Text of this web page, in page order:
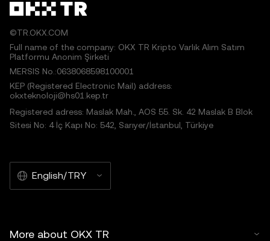
©TR.OKX.COM
Full name of the company: OKX TR Kripto Varlık Alım Satım
Platformu Anonim Şirketi
MERSIS No.:0638068598100001
KEP (Registered Electronic Mail) address:
okxteknoloji@hs01.kep.tr
Registered adress: Maslak Mah., AOS 55. Sk. 42 Maslak B Blok
Sitesi No: 4 İç Kapı No: 542, Sarıyer/İstanbul, Türkiye
English/TRY
More about OKX TR